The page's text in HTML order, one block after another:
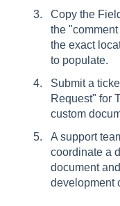
Copy the
the
the exact
to populate.
Submit a
Request" for
custom
A support
coordinate a
document
development